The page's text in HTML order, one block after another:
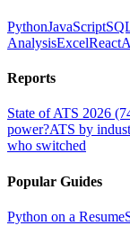
PythonJavaScript
AnalysisExcelReact
Reports
State of ATS 2026
power?ATS by
who switched
Popular Guides
Python on a Resume